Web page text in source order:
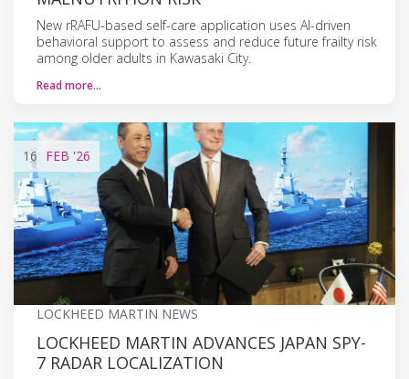
New rRAFU-based self-care application uses AI-driven
behavioral support to assess and reduce future frailty risk
among older adults in Kawasaki City.
Read more…
16 FEB '26
LOCKHEED MARTIN NEWS
LOCKHEED MARTIN ADVANCES JAPAN SPY-
7 RADAR LOCALIZATION